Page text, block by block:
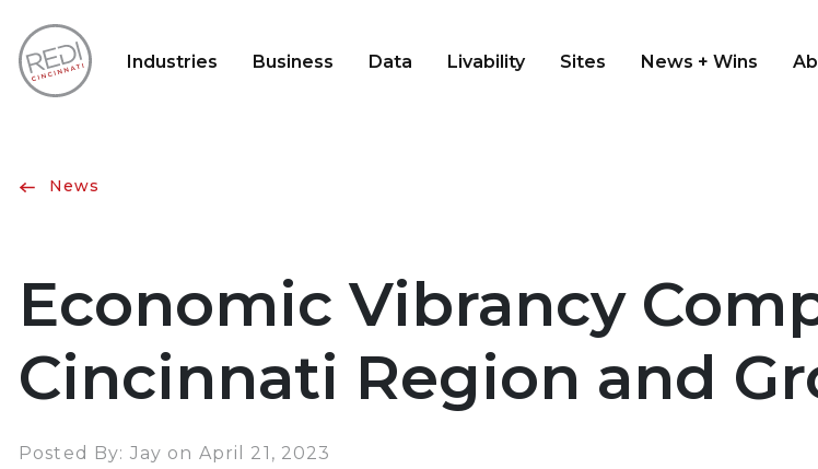
Industries Business Data Livability Sites News + Wins
News
Economic Vibrancy
Cincinnati Region and
Posted By: Jay on April 21, 2023